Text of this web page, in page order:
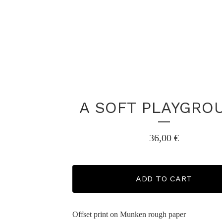
A SOFT
36,00 €
ADD TO CART
Offset print on Munken rough paper